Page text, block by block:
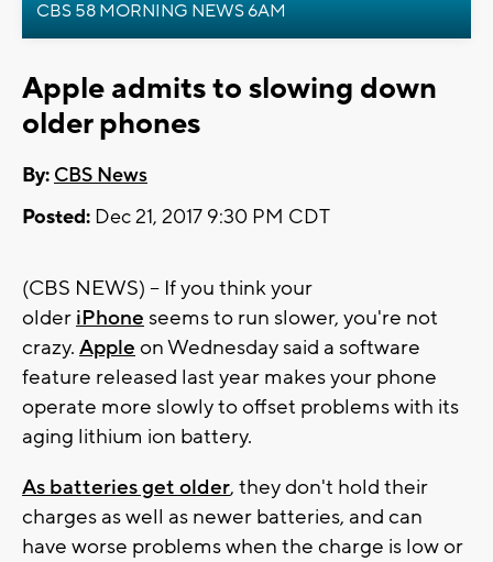
CBS 58 MORNING NEWS 6AM
Apple admits to slowing down
older phones
By: CBS News
Posted: Dec 21, 2017 9:30 PM CDT
(CBS NEWS) -- If you think your
older iPhone seems to run slower, you're not
crazy. Apple on Wednesday said a software
feature released last year makes your phone
operate more slowly to offset problems with its
aging lithium ion battery.
As batteries get older, they don't hold their
charges as well as newer batteries, and can
have worse problems when the charge is low or